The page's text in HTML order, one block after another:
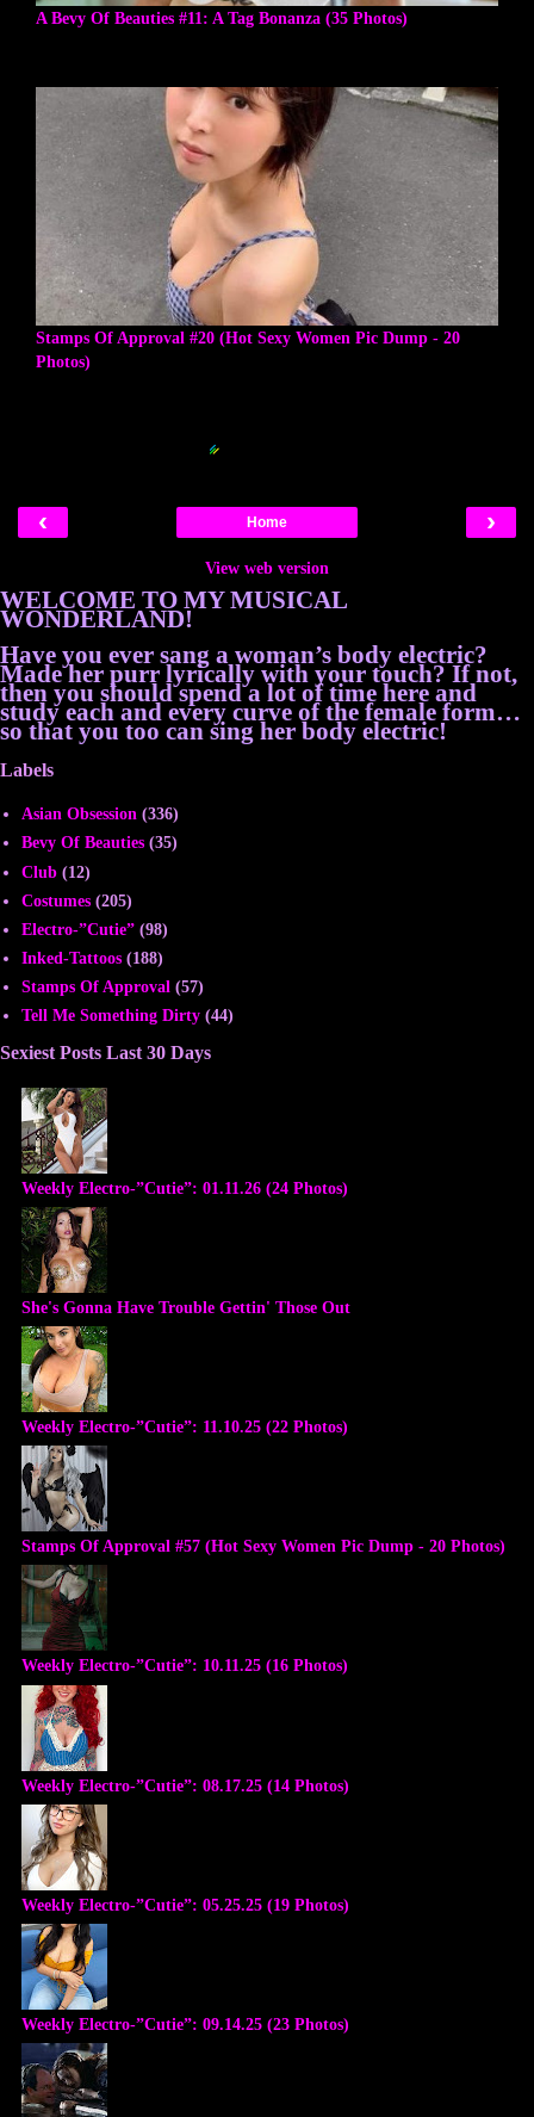
A Bevy Of Beauties #11: A Tag Bonanza (35 Photos)
Stamps Of Approval #20 (Hot Sexy Women Pic Dump - 20
Photos)
‹ ›
Home
View web version
WELCOME TO MY MUSICAL
WONDERLAND!
Have you ever sang a woman’s body electric?
Made her purr lyrically with your touch? If not,
then you should spend a lot of time here and
study each and every curve of the female form…
so that you too can sing her body electric!
Labels
Asian Obsession (336)
Bevy Of Beauties (35)
Club (12)
Costumes (205)
Electro-”Cutie” (98)
Inked-Tattoos (188)
Stamps Of Approval (57)
Tell Me Something Dirty (44)
Sexiest Posts Last 30 Days
Weekly Electro-”Cutie”: 01.11.26 (24 Photos)
She's Gonna Have Trouble Gettin' Those Out
Weekly Electro-”Cutie”: 11.10.25 (22 Photos)
Stamps Of Approval #57 (Hot Sexy Women Pic Dump - 20 Photos)
Weekly Electro-”Cutie”: 10.11.25 (16 Photos)
Weekly Electro-”Cutie”: 08.17.25 (14 Photos)
Weekly Electro-”Cutie”: 05.25.25 (19 Photos)
Weekly Electro-”Cutie”: 09.14.25 (23 Photos)